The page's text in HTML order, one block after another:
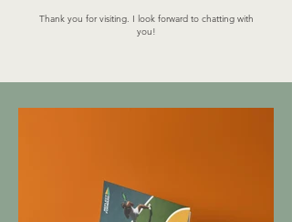
Thank you for visiting. I look forward to chatting with
you!